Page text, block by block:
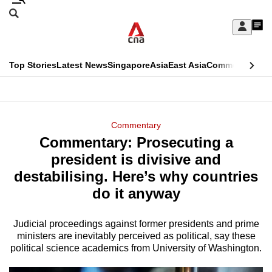
Skip
Sign
My
menu
Search
CNAR
Top StoriesLatest NewsSingaporeAsiaEast AsiaCommentary
Menu
Commentary
Commentary: Prosecuting a
president is divisive and
destabilising. Here’s why countries
do it anyway
Judicial proceedings against former presidents and prime
ministers are inevitably perceived as political, say these
political science academics from University of Washington.
This
longer
supported
know
it's
a
hassle